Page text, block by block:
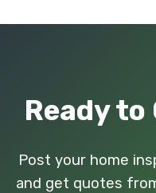
Ready
Post your home
and get quotes